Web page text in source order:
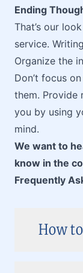
Ending
That’s our
service.
Organize the
Don’t focus
them. Provide
you by using
mind.
We want to
know in the
Frequently
How